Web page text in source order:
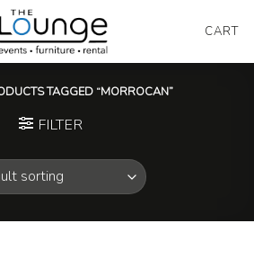
CART
TAGGED “MORROCAN”
FILTER